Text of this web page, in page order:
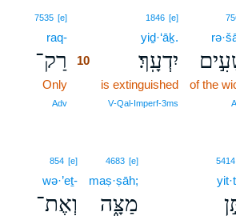
of the
1846 [e]
yiḏ·‘āḵ.
יִדְעָֽךְ׃
is extinguished
V‑Qal‑Imperf‑3ms
7535 [e]
raq-
רַק־
10
Only
Adv
5414
4683 [e]
maṣ·ṣāh;
מַצָּ֑ה
854 [e]
wə·’eṯ-
וְאֶת־